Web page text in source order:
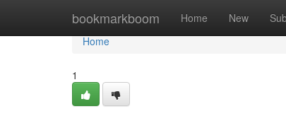
bookmarkboom Home New
Home
Home
1